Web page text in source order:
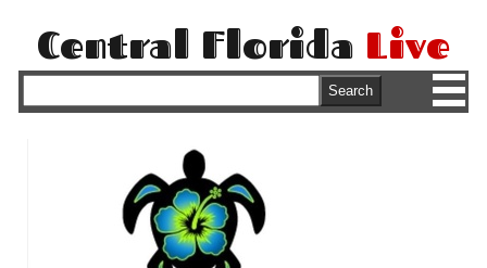
Central Florida Live
Search